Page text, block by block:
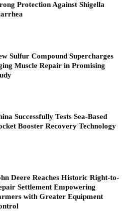
Protection Against Shigella
Sulfur Compound Supercharges
Muscle Repair in Promising
Successfully Tests Sea-Based
Booster Recovery Technology
Deere Reaches Historic Right-to-
Settlement Empowering
with Greater Equipment